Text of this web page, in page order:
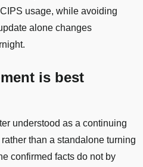
usage, while avoiding
alone changes
is best
understood as a continuing
than a standalone turning
confirmed facts do not by